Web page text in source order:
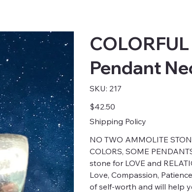
Pendant
SKU: SKU
217
217
Price
$42.50
Shipping Policy
NO TWO AMMOLITE
COLORS, SOME
stone for LOVE and
Love, Compassion,
of self-worth and will help